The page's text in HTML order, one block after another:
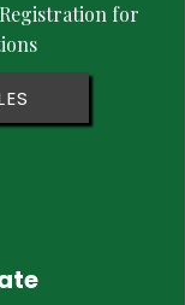
for